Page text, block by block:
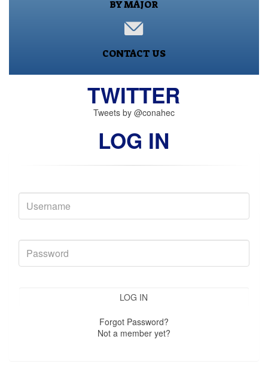
BY MAJOR
CONTACT US
TWITTER
Tweets by @conahec
LOG IN
Forgot Password?
Not a member yet?